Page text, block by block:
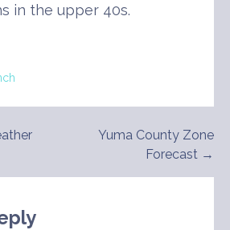
in the upper 40s.
Yuma County Zone
Forecast →